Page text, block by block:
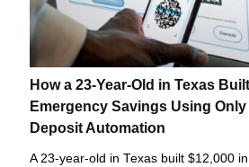
How a 23-Year-Old in Texas
Emergency Savings Using
Deposit Automation
A 23-year-old in Texas built $12,000